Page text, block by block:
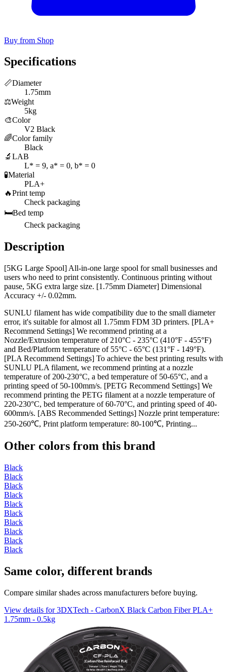
Buy from Shop
Specifications
📏Diameter
1.75mm
⚖️Weight
5kg
🎨Color
V2 Black
🌈Color family
Black
🔬 LAB
L* = 9, a* = 0, b* = 0
🧪Material
PLA+
🔥Print temp
Check packaging
🛏️Bed temp
Check packaging
Description
[5KG Large Spool] All-in-one large spool for small businesses and
users who need to print consistently. Continuous printing without
pause, 5KG extra large size. [1.75mm Diameter] Dimensional
Accuracy +/- 0.02mm.
SUNLU filament has wide compatibility due to the small diameter
error, it's suitable for almost all 1.75mm FDM 3D printers. [PLA+
Recommend Settings] We recommend printing at a
Nozzle/Extrusion temperature of 210°C - 235°C (410°F - 455°F)
and Bed/Platform temperature of 55°C - 65°C (131°F - 149°F).
[PLA Recommend Settings] To achieve the best printing results with
SUNLU PLA filament, we recommend printing at a nozzle
temperature of 200-230°C, a bed temperature of 50-65°C, and a
printing speed of 50-100mm/s. [PETG Recommend Settings] We
recommend printing the PETG filament at a nozzle temperature of
220-230°C, bed temperature of 60-70°C, and printing speed of 40-
600mm/s. [ABS Recommended Settings] Nozzle print temperature:
250-260℃, Print platform temperature: 80-100℃, Printing...
Other colors from this brand
Black
Black
Black
Black
Black
Black
Black
Black
Black
Black
Same color, different brands
Compare similar shades across manufacturers before buying.
View details for 3DXTech - CarbonX Black Carbon Fiber PLA+
1.75mm - 0.5kg